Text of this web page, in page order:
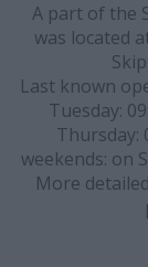
A part of the
was located
Last known
Tuesday:
Thursday:
weekends: on
More